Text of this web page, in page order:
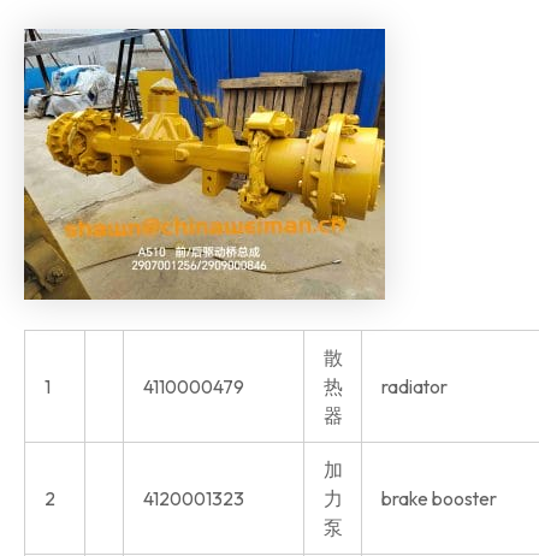
1 4110000479
散
热
器
radiator
2 4120001323
加
力
泵
brake booster